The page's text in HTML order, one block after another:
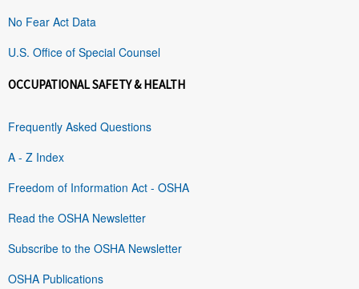
No Fear Act Data
U.S. Office of Special Counsel
OCCUPATIONAL SAFETY & HEALTH
Frequently Asked Questions
A - Z Index
Freedom of Information Act - OSHA
Read the OSHA Newsletter
Subscribe to the OSHA Newsletter
OSHA Publications